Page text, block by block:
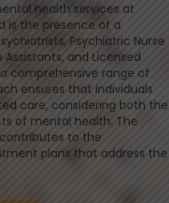
health services at
is the presence of a
Psychiatric Nurse
and Licensed
comprehensive range of
ensures that individuals
care, considering both the
of mental health. The
to the
plans that address the